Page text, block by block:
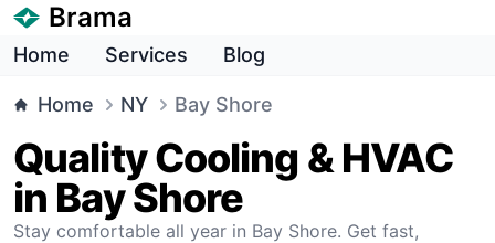
Brama
Home Services Blog
Home NY Bay Shore
Quality Cooling & HVAC
in Bay Shore
Stay comfortable all year in Bay Shore. Get fast,